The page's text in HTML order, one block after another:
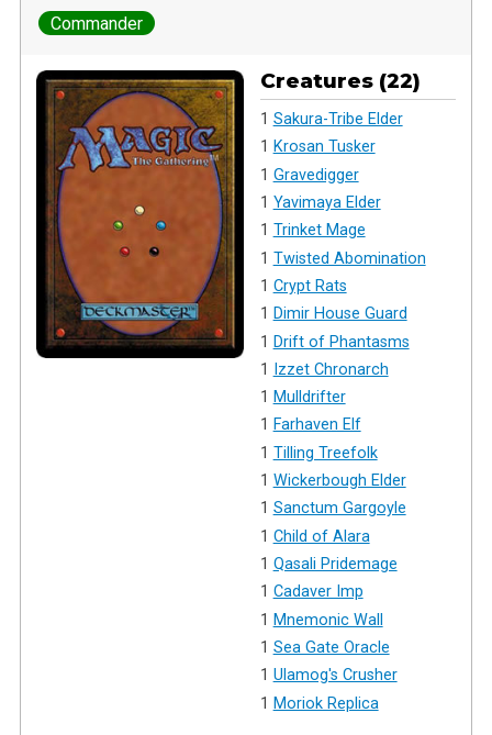
Commander
Creatures (22)
1 Sakura-Tribe Elder
1 Krosan Tusker
1 Gravedigger
1 Yavimaya Elder
1 Trinket Mage
1 Twisted Abomination
1 Crypt Rats
1 Dimir House Guard
1 Drift of Phantasms
1
Izzet Chronarch
1 Mulldrifter
1 Farhaven Elf
1 Tilling Treefolk
1 Wickerbough Elder
1 Sanctum Gargoyle
1 Child of Alara
1 Qasali Pridemage
1 Cadaver Imp
1 Mnemonic Wall
1 Sea Gate Oracle
1 Ulamog's Crusher
1 Moriok Replica